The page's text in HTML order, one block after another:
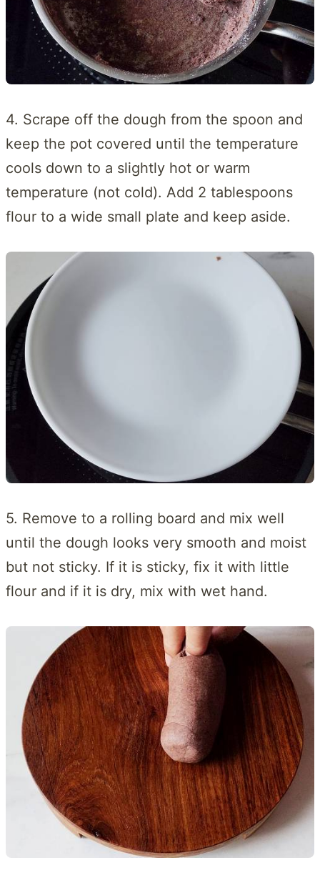
4. Scrape off the dough from the spoon and
keep the pot covered until the temperature
cools down to a slightly hot or warm
temperature (not cold). Add 2 tablespoons
flour to a wide small plate and keep aside.
5. Remove to a rolling board and mix well
until the dough looks very smooth and moist
but not sticky. If it is sticky, fix it with little
flour and if it is dry, mix with wet hand.